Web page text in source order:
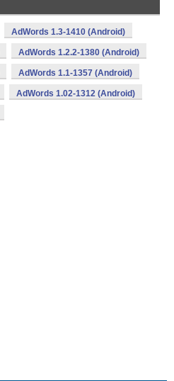
AdWords 1.3-1410 (Android)
AdWords 1.2.2-1380 (Android)
AdWords 1.1-1357 (Android)
AdWords 1.02-1312 (Android)